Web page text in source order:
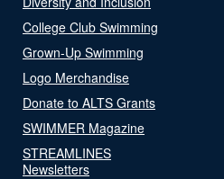
College Club Swimming
Grown-Up Swimming
Logo Merchandise
Donate to ALTS Grants
SWIMMER Magazine
STREAMLINES
Newsletters